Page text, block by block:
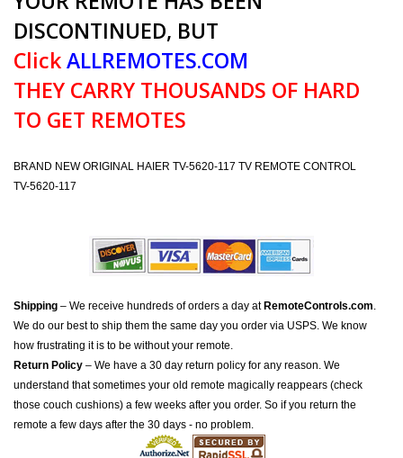
DISCONTINUED, BUT
ClickALLREMOTES.COM
THEY CARRY THOUSANDS OF HARD
TO GET REMOTES
BRAND NEW ORIGINAL HAIER TV-5620-117 TV REMOTE CONTROL
TV-5620-117
Shipping – We receive hundreds of orders a day at RemoteControls.com.
We do our best to ship them the same day you order via USPS. We know
how frustrating it is to be without your remote.
Return Policy – We have a 30 day return policy for any reason. We
understand that sometimes your old remote magically reappears (check
those couch cushions) a few weeks after you order. So if you return the
remote a few days after the 30 days - no problem.